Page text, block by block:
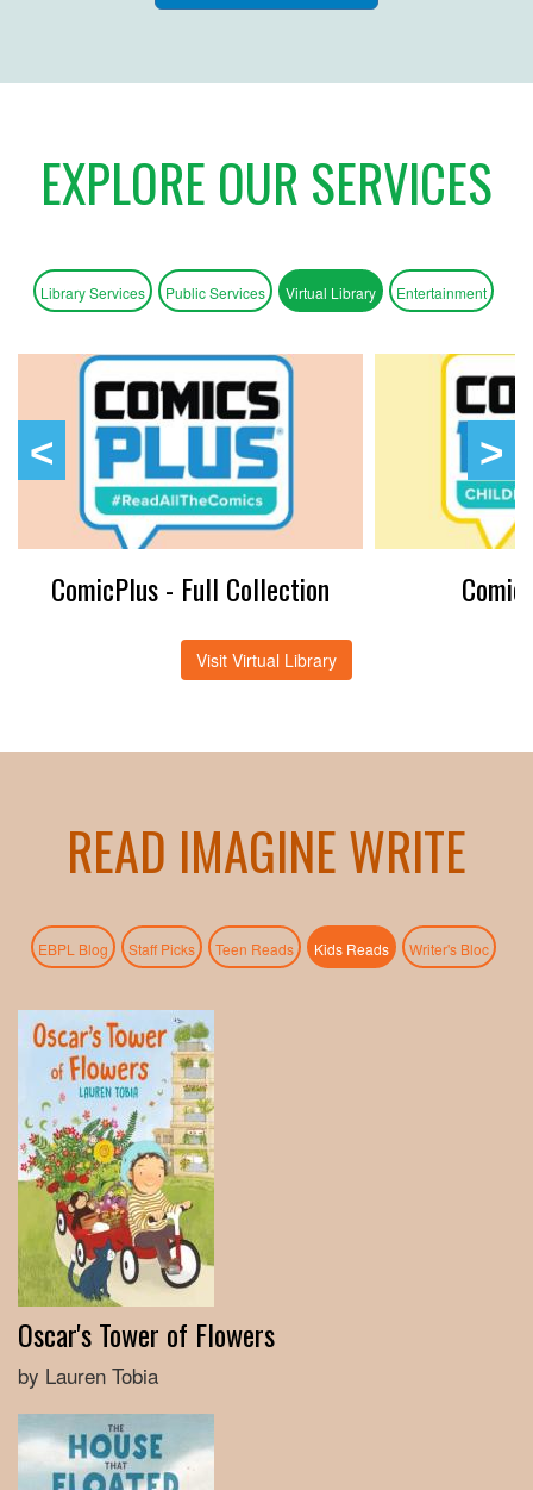
EXPLORE OUR SERVICES
Library Services Public Services Virtual Library Entertainment
ComicPlus - Full Collection
Visit Virtual Library
READ IMAGINE WRITE
EBPL Blog Staff Picks Teen Reads Kids Reads(active tab)
Writer's Bloc
Oscar's Tower of Flowers
by Lauren Tobia